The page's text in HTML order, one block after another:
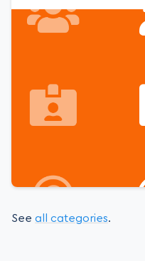
See all categories.